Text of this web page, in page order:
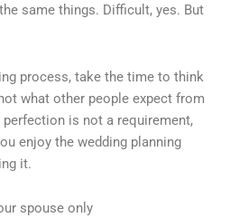
same things. Difficult, yes. But
process, take the time to think
what other people expect from
is not a requirement,
enjoy the wedding planning
it.
spouse only